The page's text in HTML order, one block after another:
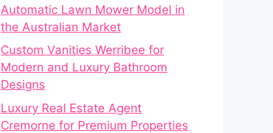
Automatic Lawn Mower Model in
the Australian Market
Custom Vanities Werribee for
Modern and Luxury Bathroom
Designs
Luxury Real Estate Agent
Cremorne for Premium Properties